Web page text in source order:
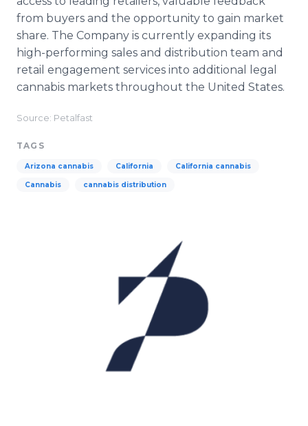
from buyers and the opportunity to gain market
share. The Company is currently expanding its
high-performing sales and distribution team and
retail engagement services into additional legal
cannabis markets throughout the United States.
Source: Petalfast
TAGS
Arizona cannabis California California cannabis
Cannabis cannabis distribution